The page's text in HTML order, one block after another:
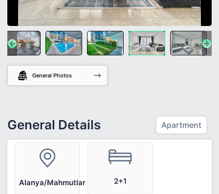
General Photos
General Details Apartment
Alanya/Mahmutlar 2+1